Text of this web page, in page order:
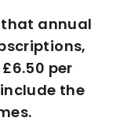
annual
per
the